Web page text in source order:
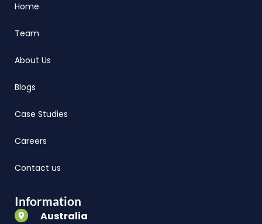
Home
Team
About Us
Blogs
Case Studies
Careers
Contact us
Information
Australia